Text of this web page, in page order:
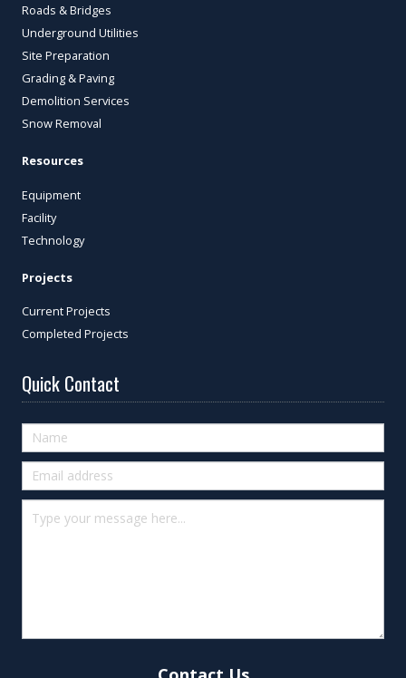
Roads & Bridges
Underground Utilities
Site Preparation
Grading & Paving
Demolition Services
Snow Removal
Resources
Equipment
Facility
Technology
Projects
Current Projects
Completed Projects
Quick Contact
Quick
Contact
(footer)